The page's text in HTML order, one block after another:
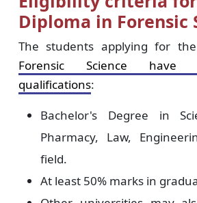
Diploma in Forensic
The students applying for the
Forensic Science have
qualifications:
Bachelor's Degree in
Pharmacy, Law,
field.
At least 50% marks in